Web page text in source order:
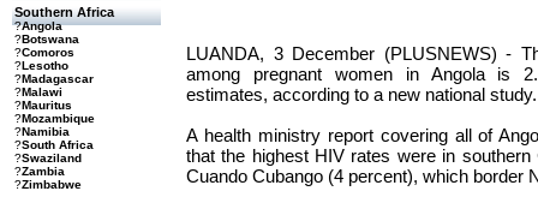
Southern Africa
?Angola
?Botswana
?Comoros
?Lesotho
?Madagascar
?Malawi
?Mauritus
?Mozambique
?Namibia
?South Africa
?Swaziland
?Zambia
?Zimbabwe
LUANDA, 3 December (PLUSNEWS) -
among pregnant women in Angola is
estimates, according to a new national study.
A health ministry report covering all of
that the highest HIV rates were in southern
Cuando Cubango (4 percent), which border